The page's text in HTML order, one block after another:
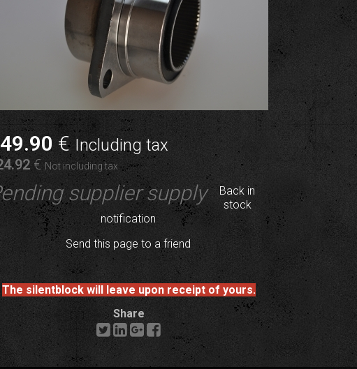
.90 € Including tax
.92 € Not including tax
supplier supply
Back in
stock
notification
Send this page to a friend
The silentblock will leave upon receipt of yours.
Share